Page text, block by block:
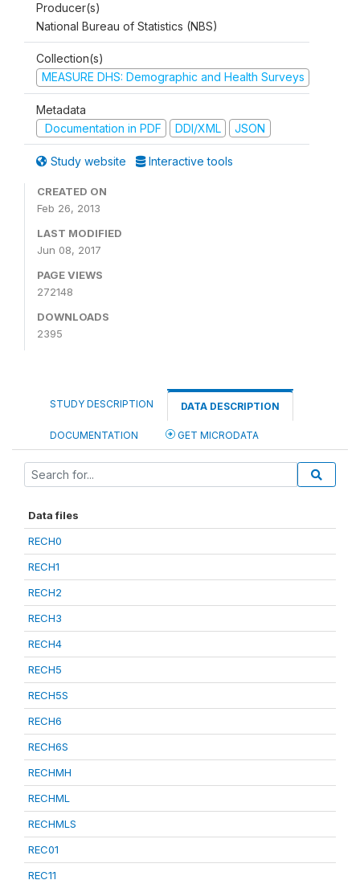
Producer(s)
National Bureau of Statistics (NBS)
Collection(s)
MEASURE DHS: Demographic and Health Surveys
Metadata
Documentation in PDF
DDI/XML JSON
Study website Interactive tools
CREATED ON
Feb 26, 2013
LAST MODIFIED
Jun 08, 2017
PAGE VIEWS
272148
DOWNLOADS
2395
STUDY DESCRIPTION DATA DESCRIPTION
DOCUMENTATION GET MICRODATA
Data files
RECH0
RECH1
RECH2
RECH3
RECH4
RECH5
RECH5S
RECH6
RECH6S
RECHMH
RECHML
RECHMLS
REC01
REC11